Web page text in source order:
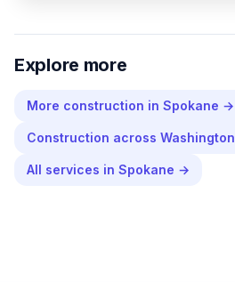
Explore more
More construction in Spokane →
Construction across Washington
All services in Spokane →